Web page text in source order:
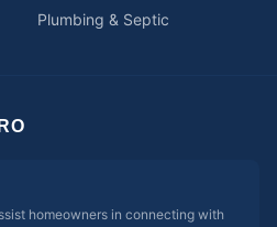
Plumbing & Septic
homeowners in connecting with